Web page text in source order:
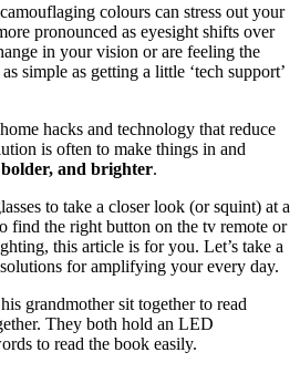
colours can stress out your
pronounced as eyesight shifts over
in your vision or are feeling the
simple as getting a little ‘tech support’
hacks and technology that reduce
is often to make things in and
and brighter.
to take a closer look (or squint) at a
find the right button on the tv remote or
this article is for you. Let’s take a
for amplifying your every day.